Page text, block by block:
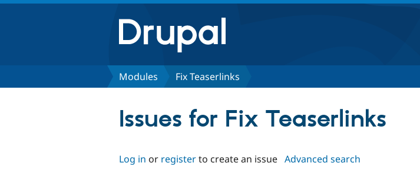
Modules Fix Teaserlinks
Issues for Fix Teaserlinks
Log in or registerto create an issue Advanced search